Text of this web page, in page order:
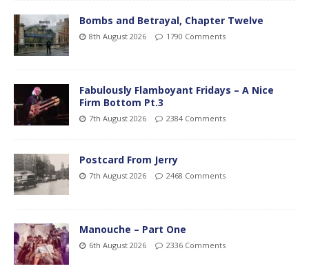
Bombs and Betrayal, Chapter Twelve
8th August 2026 1790 Comments
Fabulously Flamboyant Fridays – A Nice
Firm Bottom Pt.3
7th August 2026 2384 Comments
Postcard From Jerry
7th August 2026 2468 Comments
Manouche – Part One
6th August 2026 2336 Comments